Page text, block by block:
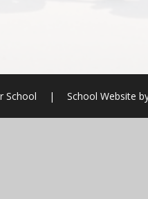
School | School Website